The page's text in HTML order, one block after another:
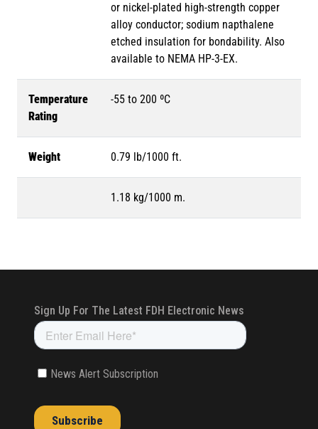
or nickel-plated high-strength copper
alloy conductor; sodium napthalene
etched insulation for bondability. Also
available to NEMA HP-3-EX.
Temperature
Rating
-55 to 200 ºC
Weight 0.79 lb/1000 ft.
1.18 kg/1000 m.